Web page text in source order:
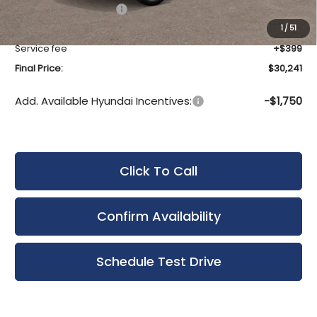
1 / 51
Hyundai Incentives: -$1,000
Upfront Price:
$29,842
Service fee
+$399
Final Price:
$30,241
Add. Available Hyundai Incentives: -$1,750
Click To Call
Confirm Availability
Schedule Test Drive